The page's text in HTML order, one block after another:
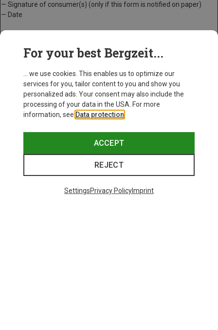
— Signature of consumer(s) (only if this form is notified on paper)
— Date
(*) Delete as appropriate
For your best Bergzeit...
... we use cookies. This enables us to optimize our
services for you, tailor content to you and show you
personalized ads. Your consent may also include the
processing of your data in the USA. For more
information, see Data protection
ACCEPT
REJECT
SettingsPrivacy PolicyImprint